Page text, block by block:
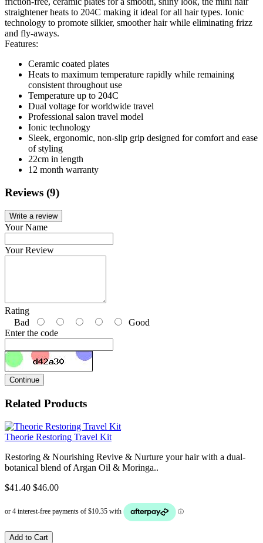
straightener heats to 204C making it ideal for all hair types. Ionic
technology to promote silkier, smoother hair while eliminating frizz
and fly-aways.
Features:
Ceramic coated plates
Heats to maximum temperature rapidly while remaining
consistent throughout use
Temperature up to 204C
Dual voltage for worldwide travel
Professional salon travel model
Ionic technology
Sleek, ergonomic, non-slip grip designed for comfort and ease
of styling
22cm in length
12 month warranty
Reviews (9)
Write a review
Your Name
Your Review
Rating
Bad
Good
Enter the code
Continue
Related Products
Theorie Restoring Travel Kit
Restoring & Nourishing Revive & Nurture your hair with a dual-
botanical blend of Argan Oil & Moringa..
$41.40 $46.00
Add to Cart